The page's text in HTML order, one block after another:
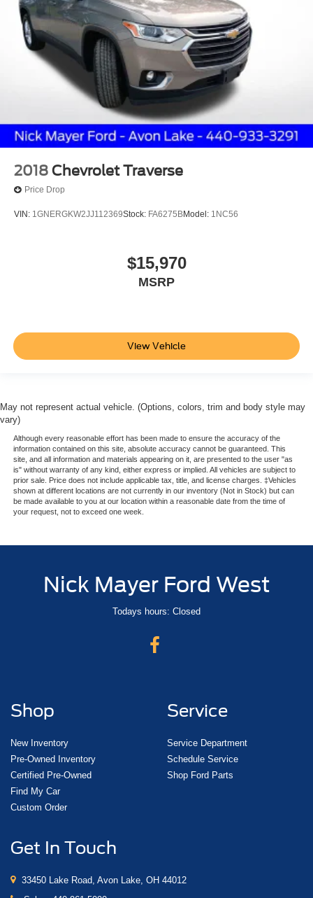
2018 Chevrolet Traverse
Price Drop
VIN: 1GNERGKW2JJ112369Stock: FA6275BModel: 1NC56
$15,970
MSRP
View Vehicle
May not represent actual vehicle. (Options, colors, trim and body style may
vary)
Although every reasonable effort has been made to ensure the accuracy of the
information contained on this site, absolute accuracy cannot be guaranteed. This
site, and all information and materials appearing on it, are presented to the user "as
is" without warranty of any kind, either express or implied. All vehicles are subject to
prior sale. Price does not include applicable tax, title, and license charges. ‡Vehicles
shown at different locations are not currently in our inventory (Not in Stock) but can
be made available to you at our location within a reasonable date from the time of
your request, not to exceed one week.
Nick Mayer Ford West
Todays hours: Closed
Shop
New Inventory
Pre-Owned Inventory
Certified Pre-Owned
Find My Car
Custom Order
Service
Service Department
Schedule Service
Shop Ford Parts
Get In Touch
33450 Lake Road, Avon Lake, OH 44012